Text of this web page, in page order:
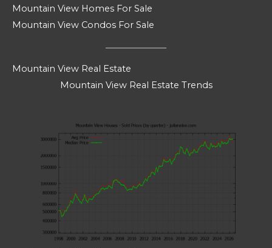
Mountain View Homes For Sale
Mountain View Condos For Sale
Mountain View Real Estate
Mountain View Real Estate Trends